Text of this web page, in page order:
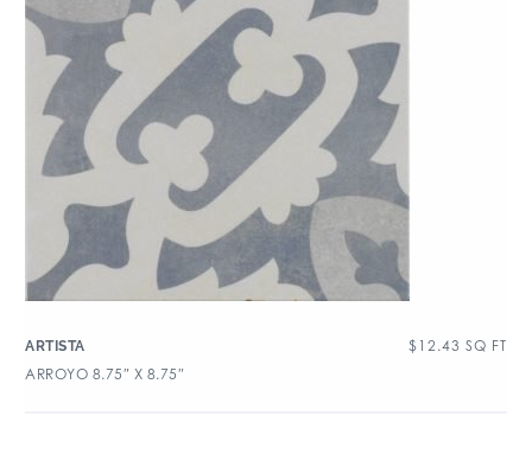
ARTISTA $ 12.43 SQ FT
ARROYO 8.75″ X 8.75″